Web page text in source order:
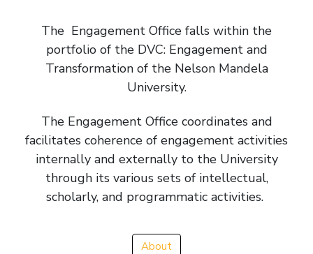
The Engagement Office falls within the
portfolio of the DVC: Engagement and
Transformation of the Nelson Mandela
University.
The Engagement Office coordinates and
facilitates coherence of engagement activities
internally and externally to the University
through its various sets of intellectual,
scholarly, and programmatic activities.
About